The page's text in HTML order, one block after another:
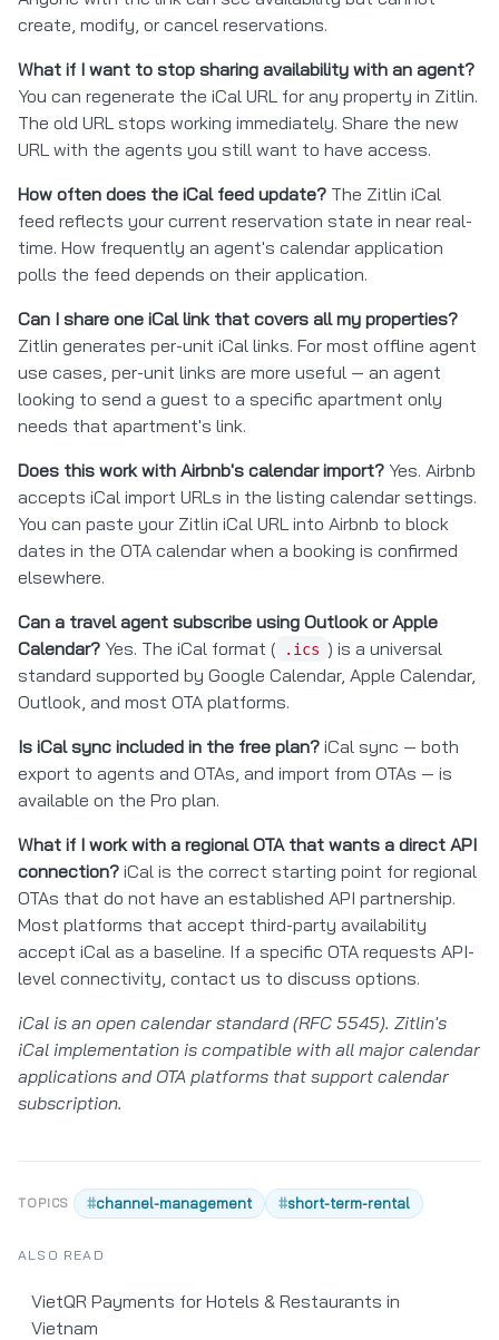
create, modify, or cancel reservations.
What if I want to stop sharing availability with an agent?
You can regenerate the iCal URL for any property in Zitlin.
The old URL stops working immediately. Share the new
URL with the agents you still want to have access.
How often does the iCal feed update? The Zitlin iCal
feed reflects your current reservation state in near real-
time. How frequently an agent's calendar application
polls the feed depends on their application.
Can I share one iCal link that covers all my properties?
Zitlin generates per-unit iCal links. For most offline agent
use cases, per-unit links are more useful — an agent
looking to send a guest to a specific apartment only
needs that apartment's link.
Does this work with Airbnb's calendar import? Yes. Airbnb
accepts iCal import URLs in the listing calendar settings.
You can paste your Zitlin iCal URL into Airbnb to block
dates in the OTA calendar when a booking is confirmed
elsewhere.
Can a travel agent subscribe using Outlook or Apple
Calendar? Yes. The iCal format ( .ics ) is a universal
standard supported by Google Calendar, Apple Calendar,
Outlook, and most OTA platforms.
Is iCal sync included in the free plan? iCal sync — both
export to agents and OTAs, and import from OTAs — is
available on the Pro plan.
What if I work with a regional OTA that wants a direct API
connection? iCal is the correct starting point for regional
OTAs that do not have an established API partnership.
Most platforms that accept third-party availability
accept iCal as a baseline. If a specific OTA requests API-
level connectivity, contact us to discuss options.
iCal is an open calendar standard (RFC 5545). Zitlin's
iCal implementation is compatible with all major calendar
applications and OTA platforms that support calendar
subscription.
TOPICS #channel-management #short-term-rental
ALSO READ
VietQR Payments for Hotels & Restaurants in
Vietnam